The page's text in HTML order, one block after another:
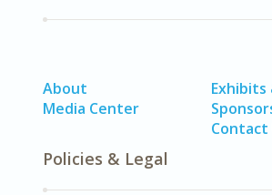
About
Media Center
Exhibits
Contact
Policies & Legal